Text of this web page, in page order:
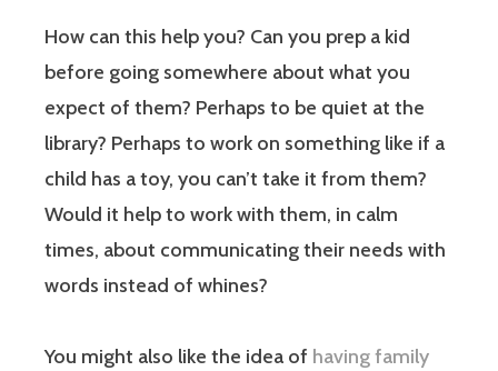
How can this help you? Can you prep a kid
before going somewhere about what you
expect of them? Perhaps to be quiet at the
library? Perhaps to work on something like if a
child has a toy, you can’t take it from them?
Would it help to work with them, in calm
times, about communicating their needs with
words instead of whines?
You might also like the idea of having family